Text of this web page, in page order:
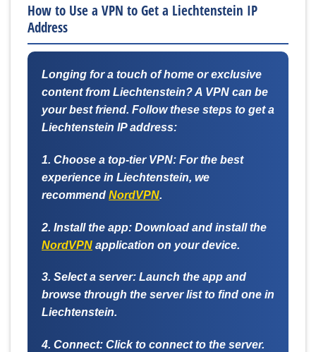
How to Use a VPN to Get a Liechtenstein IP
Address
Longing for a touch of home or exclusive
content from Liechtenstein? A VPN can be
your best friend. Follow these steps to get a
Liechtenstein IP address:
1. Choose a top-tier VPN: For the best
experience in Liechtenstein, we
recommend NordVPN.
2. Install the app: Download and install the
NordVPN application on your device.
3. Select a server: Launch the app and
browse through the server list to find one in
Liechtenstein.
4. Connect: Click to connect to the server.